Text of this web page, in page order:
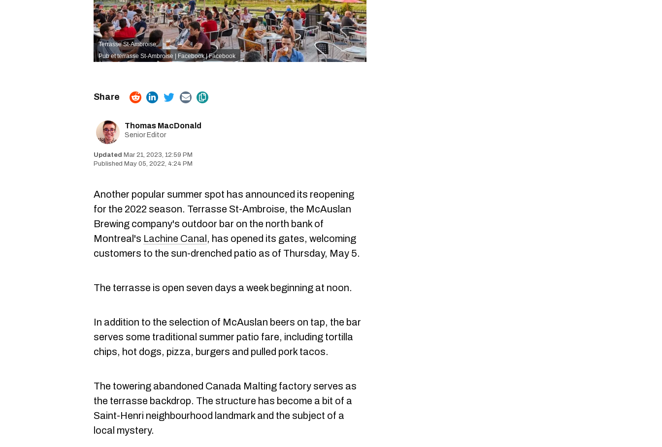
Terrasse St-Ambroise.
Pub et terrasse St-Ambroise | Facebook| Facebook
Thomas MacDonald
Senior Editor
Mar 21, 2023, 12:59 PM
May 05, 2022, 4:24 PM
Another popular summer spot has announced its reopening
for the 2022 season. Terrasse St-Ambroise, the McAuslan
Brewing company's outdoor bar on the north bank of
Montreal's Lachine Canal , has opened its gates, welcoming
customers to the sun-drenched patio as of Thursday, May 5.
The terrasse is open seven days a week beginning at noon.
In addition to the selection of McAuslan beers on tap, the bar
serves some traditional summer patio fare, including tortilla
chips, hot dogs, pizza, burgers and pulled pork tacos.
The towering abandoned Canada Malting factory serves as
the terrasse backdrop. The structure has become a bit of a
Saint-Henri neighbourhood landmark and the subject of a
local mystery.